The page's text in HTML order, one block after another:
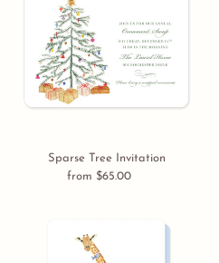
Sparse Tree Invitation
Regular
from $65.00